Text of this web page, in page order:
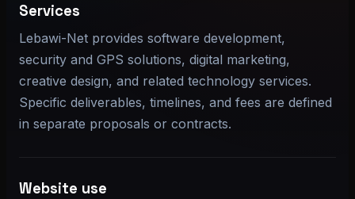
Services
Lebawi-Net provides software development,
security and GPS solutions, digital marketing,
creative design, and related technology services.
Specific deliverables, timelines, and fees are defined
in separate proposals or contracts.
Website use